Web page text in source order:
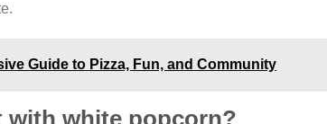
Guide to Pizza, Fun, and Community
with white popcorn?